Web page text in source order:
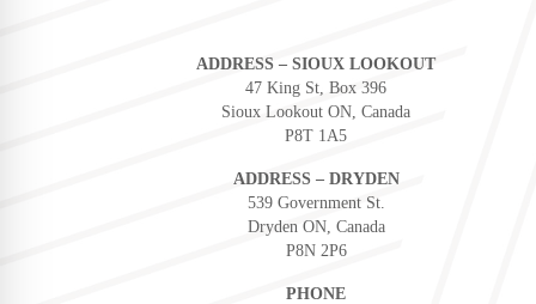
ADDRESS – SIOUX LOOKOUT
47 King St, Box 396
Sioux Lookout ON, Canada
P8T 1A5
ADDRESS – DRYDEN
539 Government St.
Dryden ON, Canada
P8N 2P6
PHONE